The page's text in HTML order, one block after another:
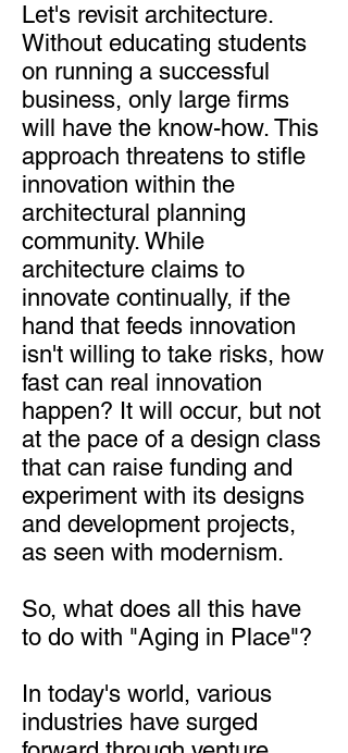
Let's revisit architecture.
Without educating students
on running a successful
business, only large firms
will have the know-how. This
approach threatens to stifle
innovation within the
architectural planning
community. While
architecture claims to
innovate continually, if the
hand that feeds innovation
isn't willing to take risks, how
fast can real innovation
happen? It will occur, but not
at the pace of a design class
that can raise funding and
experiment with its designs
and development projects,
as seen with modernism.
So, what does all this have
to do with "Aging in Place"?
In today's world, various
industries have surged